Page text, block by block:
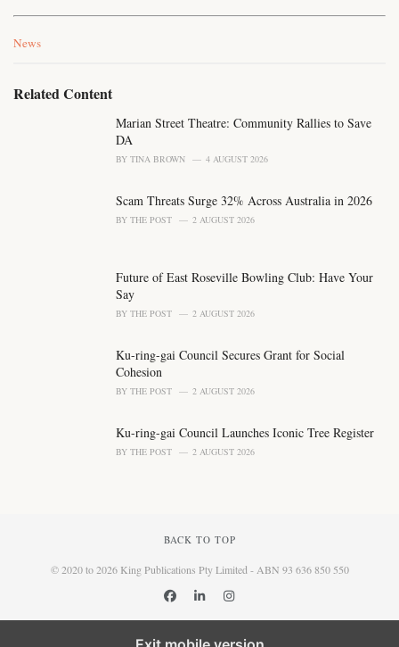
C
e
News
Related Content
Marian Street Theatre: Community Rallies to Save
DA
BY TINA BROWN 4 AUGUST 2026
Scam Threats Surge 32% Across Australia in 2026
BY THE POST 2 AUGUST 2026
Future of East Roseville Bowling Club: Have Your
Say
BY THE POST 2 AUGUST 2026
Ku-ring-gai Council Secures Grant for Social
Cohesion
BY THE POST 2 AUGUST 2026
Ku-ring-gai Council Launches Iconic Tree Register
BY THE POST 2 AUGUST 2026
BACK TO TOP
© 2020 to 2026 King Publications Pty Limited - ABN 93 636 850 550